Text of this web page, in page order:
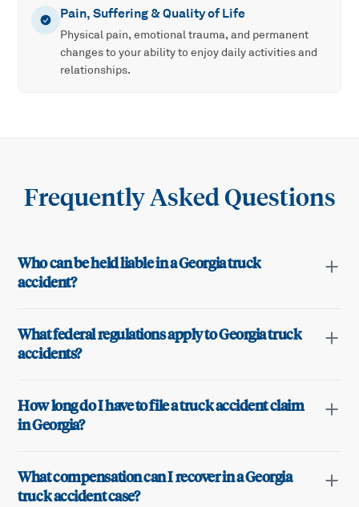
Pain, Suffering & Quality of Life
Physical pain, emotional trauma, and permanent
changes to your ability to enjoy daily activities and
relationships.
Frequently Asked Questions
Who can be held liable in a Georgia truck
accident?
What federal regulations apply to Georgia truck
accidents?
How long do I have to file a truck accident claim
in Georgia?
What compensation can I recover in a Georgia
truck accident case?